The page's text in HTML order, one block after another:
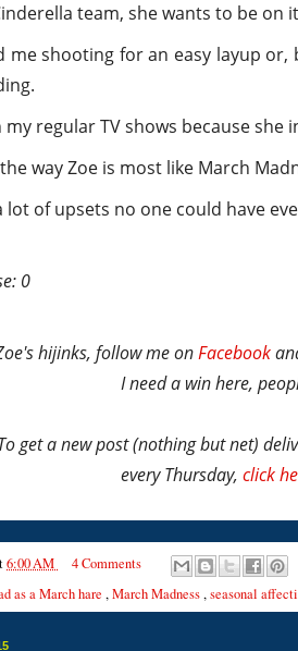
team, she wants to be on
me shooting for an easy layup
my regular TV shows because she
way Zoe is most like March
lot of upsets no one could have
0
hijinks, follow me onFacebook
I need a win here,
get a new post(nothing but net)
every Thursday, click
6:00 AM
4 Comments
as a March hare ,March Madness,seasonal